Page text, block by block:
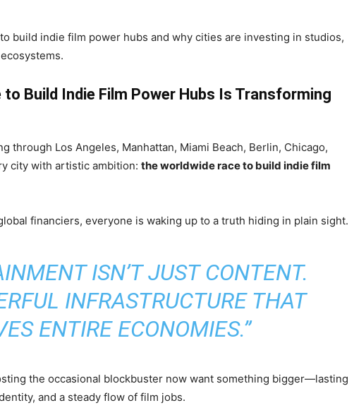
build indie film power hubs and why cities are investing in studios,
to Build Indie Film Power Hubs Is Transforming
through Los Angeles, Manhattan, Miami Beach, Berlin, Chicago,
city with artistic ambition: the worldwide race to build indie film
financiers, everyone is waking up to a truth hiding in plain sight.
ISN’T JUST CONTENT.
INFRASTRUCTURE THAT
ENTIRE ECONOMIES.”
the occasional blockbuster now want something bigger—lasting
and a steady flow of film jobs.